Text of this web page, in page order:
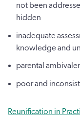
not been
hidden
inadequate
knowledge and
parental
poor and
Reunification in